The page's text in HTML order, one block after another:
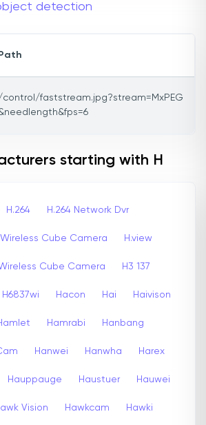
detection
Path
control/faststream.jpg?stream=MxPEG
starting with H
H.264 H.264 Network Dvr
Wireless Cube Camera H.view
Cube Camera H3 137
H6837wi Hacon Hai Haivison
Hamrabi Hanbang
Hanwei Hanwha Harex
Hauppauge Haustuer Hauwei
Vision Hawkcam Hawki